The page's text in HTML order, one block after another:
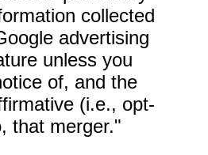
collected
advertising
unless you
of, and the
(i.e., opt-
that merger."